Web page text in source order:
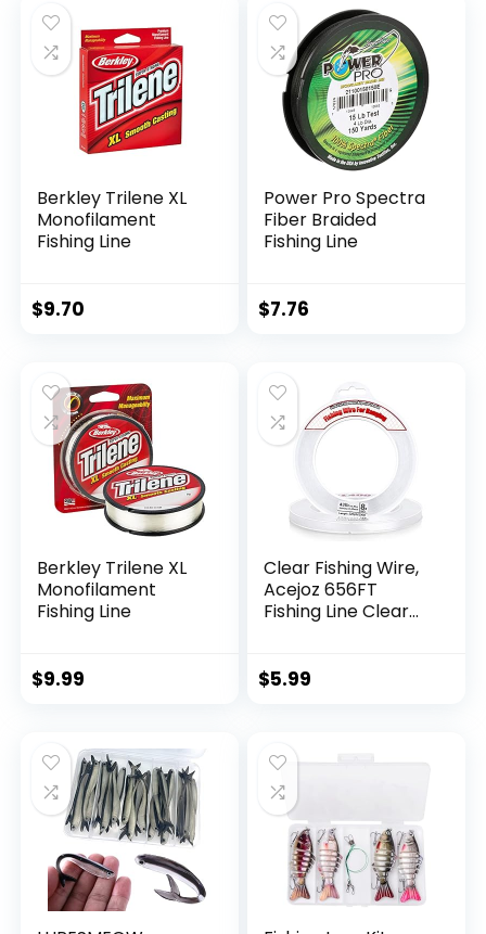
Berkley Trilene XL
Monofilament
Fishing Line
$9.70
Power Pro Spectra
Fiber Braided
Fishing Line
$7.76
Berkley Trilene XL
Monofilament
Fishing Line
$9.99
Clear Fishing Wire,
Acejoz 656FT
Fishing Line Clear
String Supports 40
$5.99